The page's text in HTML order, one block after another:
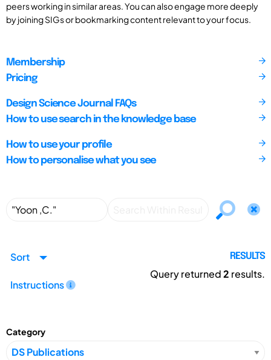
peers working in similar areas. You can also engage more deeply
by joining SIGs or bookmarking content relevant to your focus.
Membership
Pricing
Design Science Journal FAQs
How to use search in the knowledge base
How to use your profile
How to personalise what you see
Sort
Instructions
RESULTS
Query returned2 results.
Category